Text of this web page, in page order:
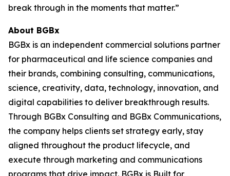
break through in the moments that matter.”
About BGBx
BGBx is an independent commercial solutions partner
for pharmaceutical and life science companies and
their brands, combining consulting, communications,
science, creativity, data, technology, innovation, and
digital capabilities to deliver breakthrough results.
Through BGBx Consulting and BGBx Communications,
the company helps clients set strategy early, stay
aligned throughout the product lifecycle, and
execute through marketing and communications